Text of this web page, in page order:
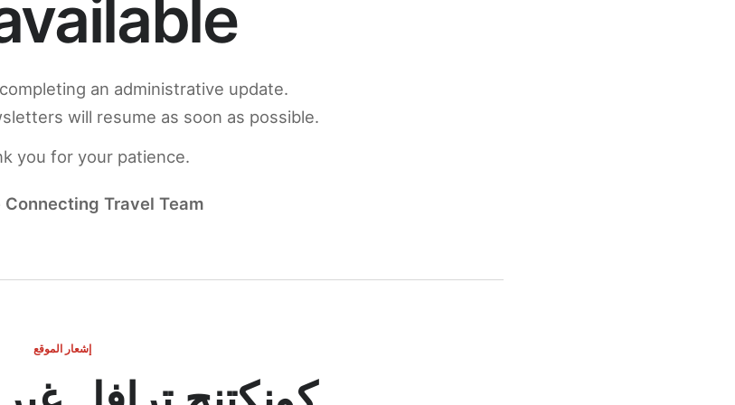
an administrative update.
will resume as soon as possible.
you for your patience.
Travel Team
إشعار الموقع